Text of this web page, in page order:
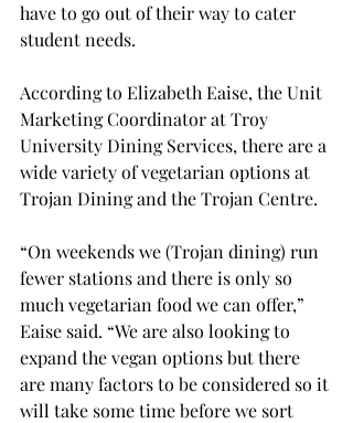
have to go out of their way to cater
student needs.
According to Elizabeth Eaise, the Unit
Marketing Coordinator at Troy
University Dining Services, there are a
wide variety of vegetarian options at
Trojan Dining and the Trojan Centre.
“On weekends we (Trojan dining) run
fewer stations and there is only so
much vegetarian food we can offer,”
Eaise said. “We are also looking to
expand the vegan options but there
are many factors to be considered so it
will take some time before we sort